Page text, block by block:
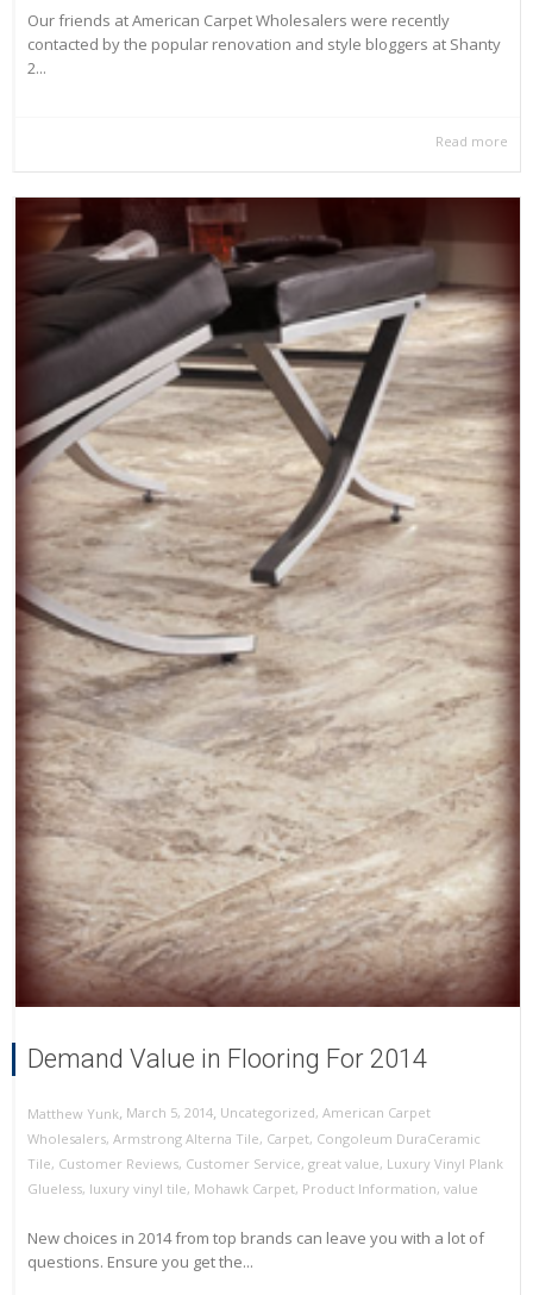
Our friends at American Carpet Wholesalers were recently
contacted by the popular renovation and style bloggers at Shanty
2...
Read more
Demand Value in Flooring For 2014
Matthew Yunk, March 5, 2014, Uncategorized, American Carpet
Wholesalers, Armstrong Alterna Tile, Carpet, Congoleum DuraCeramic
Tile, Customer Reviews, Customer Service, great value, Luxury Vinyl Plank
Glueless, luxury vinyl tile, Mohawk Carpet, Product Information, value
New choices in 2014 from top brands can leave you with a lot of
questions. Ensure you get the...